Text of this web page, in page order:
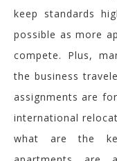
keep standards
possible as more
compete. Plus,
the business
assignments are
international
what are the